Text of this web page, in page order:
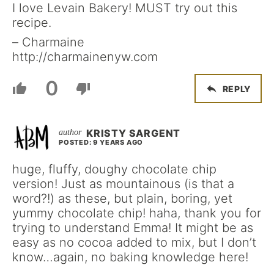
I love Levain Bakery! MUST try out this
recipe.
– Charmaine
http://charmainenyw.com
0 REPLY
KRISTY SARGENT
POSTED: 9 YEARS AGO
huge, fluffy, doughy chocolate chip
version! Just as mountainous (is that a
word?!) as these, but plain, boring, yet
yummy chocolate chip! haha, thank you for
trying to understand Emma! It might be as
easy as no cocoa added to mix, but I don’t
know…again, no baking knowledge here!